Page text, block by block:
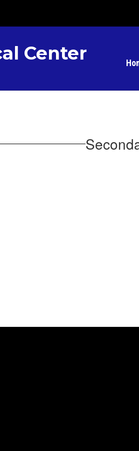
Center